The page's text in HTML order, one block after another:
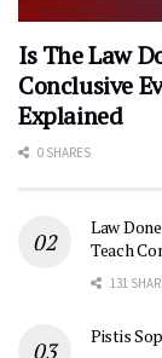
Is The Law
Conclusive
Explained
0 SHARES
Law
Teach
131
Pistis